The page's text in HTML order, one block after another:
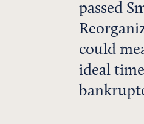
passed
could
ideal